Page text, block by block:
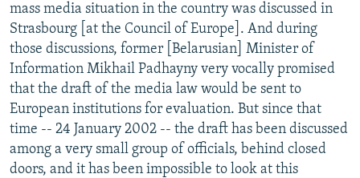
mass media situation in the country was discussed in
Strasbourg [at the Council of Europe]. And during
those discussions, former [Belarusian] Minister of
Information Mikhail Padhayny very vocally promised
that the draft of the media law would be sent to
European institutions for evaluation. But since that
time -- 24 January 2002 -- the draft has been discussed
among a very small group of officials, behind closed
doors, and it has been impossible to look at this